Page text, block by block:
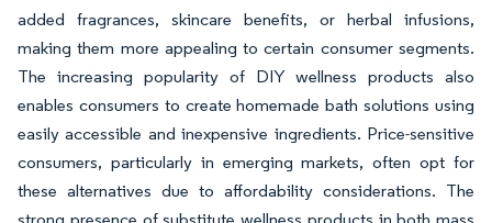
added fragrances, skincare benefits, or herbal infusions,
making them more appealing to certain consumer segments.
The increasing popularity of DIY wellness products also
enables consumers to create homemade bath solutions using
easily accessible and inexpensive ingredients. Price-sensitive
consumers, particularly in emerging markets, often opt for
these alternatives due to affordability considerations. The